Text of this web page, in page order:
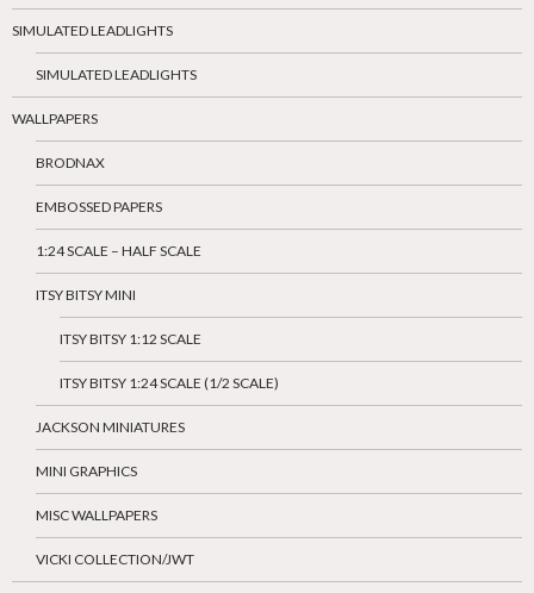
SIMULATED LEADLIGHTS
SIMULATED LEADLIGHTS
WALLPAPERS
BRODNAX
EMBOSSED PAPERS
1:24 SCALE – HALF SCALE
ITSY BITSY MINI
ITSY BITSY 1:12 SCALE
ITSY BITSY 1:24 SCALE (1/2 SCALE)
JACKSON MINIATURES
MINI GRAPHICS
MISC WALLPAPERS
VICKI COLLECTION/JWT